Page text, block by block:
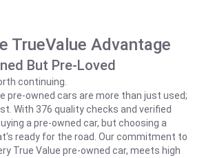
TrueValue Advantage
But Pre-Loved
continuing.
pre-owned cars are more than just used;
With 376 quality checks and verified
a pre-owned car, but choosing a
ready for the road. Our commitment to
True Value pre-owned car, meets high